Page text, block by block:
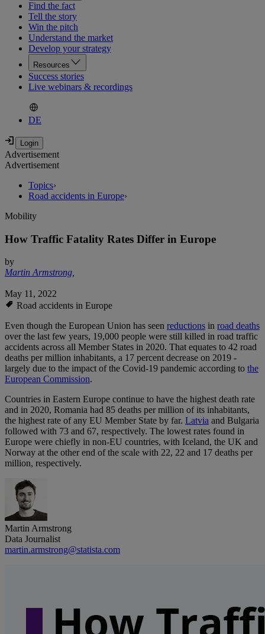
Find the fact
Tell the story
Win the pitch
Understand the market
Develop your strategy
Resources
Success stories
Live webinars & recordings
DE
Advertisement
Advertisement
Topics›
Road accidents in Europe›
Mobility
How Traffic Fatality Rates Differ in Europe
by
Martin Armstrong,
May 11, 2022
Road accidents in Europe
Even though the European Union has seen reductions in road deaths
over the last few years, 19,000 people were still killed in road traffic
accidents across all Member States in 2020. That equates to 42 road
deaths per million inhabitants, a 17 percent decrease on 2019 -
largely due to the impact of the Covid-19 pandemic according to the
European Commission.
Countries in Eastern Europe continue to have the highest death rate
and in 2020, Romania had 85 deaths per million of its inhabitants,
the highest rate of any EU Member State by far. Latvia and Bulgaria
followed with 73 and 67, respectively. The lowest rates found in
Europe were chiefly in non-EU countries, with Iceland, the UK and
Norway at the other end of the scale with 22, 22 and 17 deaths per
million, respectively.
Martin Armstrong
Data Journalist
martin.armstrong@statista.com